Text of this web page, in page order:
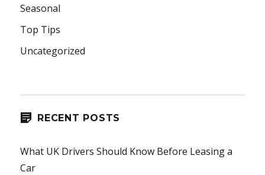
Seasonal
Top Tips
Uncategorized
RECENT POSTS
What UK Drivers Should Know Before Leasing a
Car